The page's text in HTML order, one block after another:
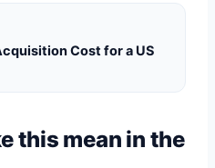
Cost for a US
this mean in the